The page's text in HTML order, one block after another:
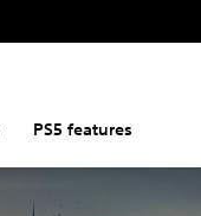
PS5 features